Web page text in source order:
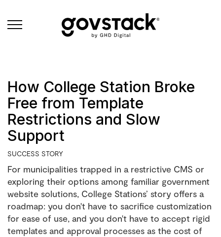
Govstack
How College Station Broke
Free from Template
Restrictions and Slow
Support
SUCCESS STORY
For municipalities trapped in a restrictive CMS or
exploring their options among familiar government
website solutions, College Stations’ story offers a
roadmap: you don't have to sacrifice customization
for ease of use, and you don't have to accept rigid
templates and approval processes as the cost of